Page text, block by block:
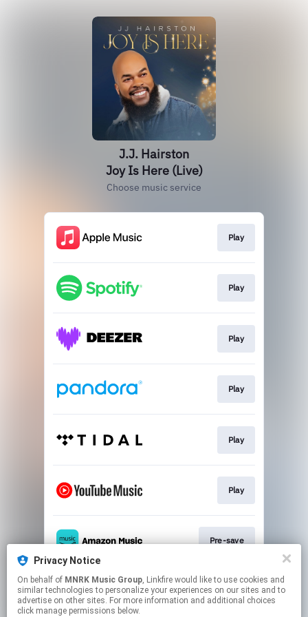
Privacy Notice
On behalf of MNRK Music Group, Linkfire would like to use cookies and
similar technologies to personalize your experiences on our sites and to
advertise on other sites. For more information and additional choices
click manage permissions below.
J.J. Hairston
Joy Is Here (Live)
Choose music service
Play
Play
Play
Play
Play
Play
Pre-save
This page may contain affiliate links.
By using this service, you agree to the use of cookies.
Click hereto manage your permissions.